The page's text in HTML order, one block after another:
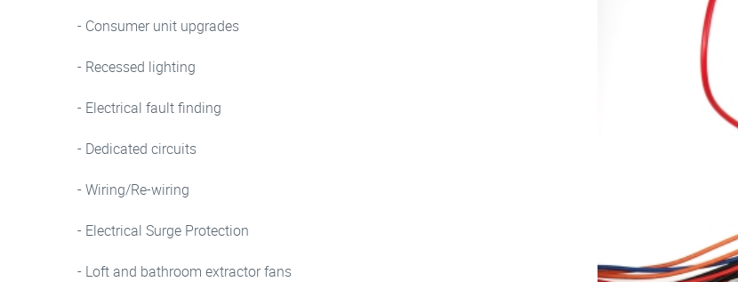
- Consumer unit upgrades
- Recessed lighting
- Electrical fault finding
- Dedicated circuits
- Wiring/Re-wiring
- Electrical Surge Protection
- Loft and bathroom extractor fans